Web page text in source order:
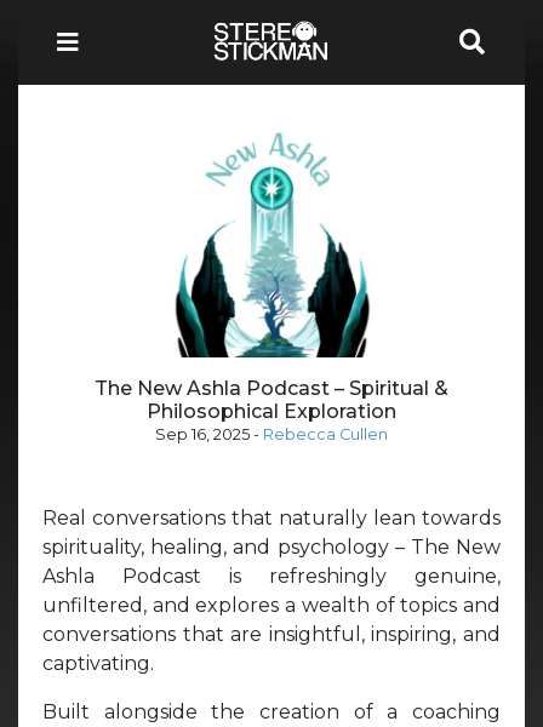
The New Ashla Podcast – Spiritual &
Philosophical Exploration
Sep 16, 2025 - Rebecca Cullen
Real conversations that naturally lean towards
spirituality, healing, and psychology – The New
Ashla Podcast is refreshingly genuine,
unfiltered, and explores a wealth of topics and
conversations that are insightful, inspiring, and
captivating.
Built alongside the creation of a coaching